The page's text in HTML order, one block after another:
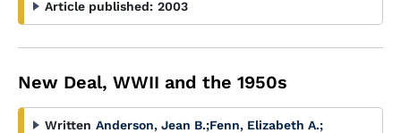
Article published: 2003
New Deal, WWII and the 1950s
Written Anderson, Jean B.;Fenn, Elizabeth A.;